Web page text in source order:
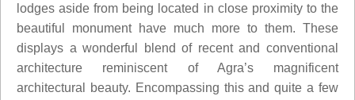
lodges aside from being located in close proximity to the
beautiful monument have much more to them. These
displays a wonderful blend of recent and conventional
architecture reminiscent of Agra’s magnificent
architectural beauty. Encompassing this and quite a few